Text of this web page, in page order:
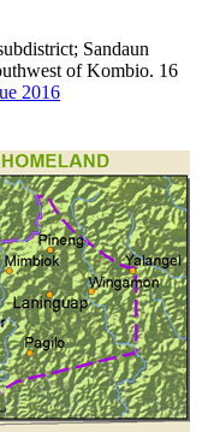
Sandaun
of Kombio. 16
2016